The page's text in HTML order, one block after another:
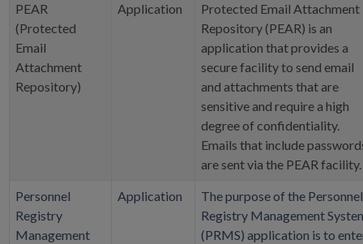
PEAR
(Protected
Email
Attachment
Repository)
Application
Protected Email Attachment
Repository (PEAR) is an
application that provides a
secure facility to send email
and attachments that are
sensitive and require a high
degree of confidentiality.
Emails that include
are sent via the PEAR facility.
Personnel
Registry
Management
Application
The purpose of the Personnel
Registry Management
(PRMS) application is to